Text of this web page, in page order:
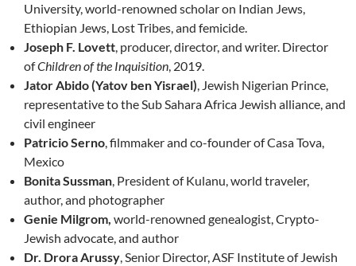
University, world-renowned scholar on Indian Jews,
Ethiopian Jews, Lost Tribes, and femicide.
Joseph F. Lovett, producer, director, and writer. Director
ofChildren of the Inquisition, 2019.
Jator Abido (Yatov ben Yisrael), Jewish Nigerian Prince,
representative to the Sub Sahara Africa Jewish alliance, and
civil engineer
Patricio Serno, filmmaker and co-founder of Casa Tova,
Mexico
Bonita Sussman, President of Kulanu, world traveler,
author, and photographer
Genie Milgrom, world-renowned genealogist, Crypto-
Jewish advocate, and author
Dr. Drora Arussy, Senior Director, ASF Institute of Jewish